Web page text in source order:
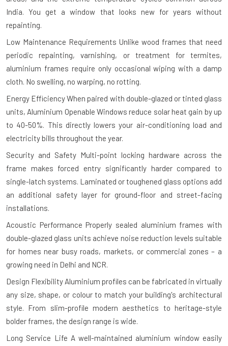
India. You get a window that looks new for years without
repainting.
Low Maintenance Requirements Unlike wood frames that need
periodic repainting, varnishing, or treatment for termites,
aluminium frames require only occasional wiping with a damp
cloth. No swelling, no warping, no rotting.
Energy EfficiencyWhen paired with double-glazed or tinted glass
units, Aluminium Openable Windows reduce solar heat gain by up
to 40-50%. This directly lowers your air-conditioning load and
electricity bills throughout the year.
Security and Safety Multi-point locking hardware across the
frame makes forced entry significantly harder compared to
single-latch systems. Laminated or toughened glass options add
an additional safety layer for ground-floor and street-facing
installations.
Acoustic Performance Properly sealed aluminium frames with
double-glazed glass units achieve noise reduction levels suitable
for homes near busy roads, markets, or commercial zones – a
growing need in Delhi and NCR.
Design Flexibility Aluminium profiles can be fabricated in virtually
any size, shape, or colour to match your building's architectural
style. From slim-profile modern aesthetics to heritage-style
bolder frames, the design range is wide.
Long Service Life A well-maintained aluminium window easily